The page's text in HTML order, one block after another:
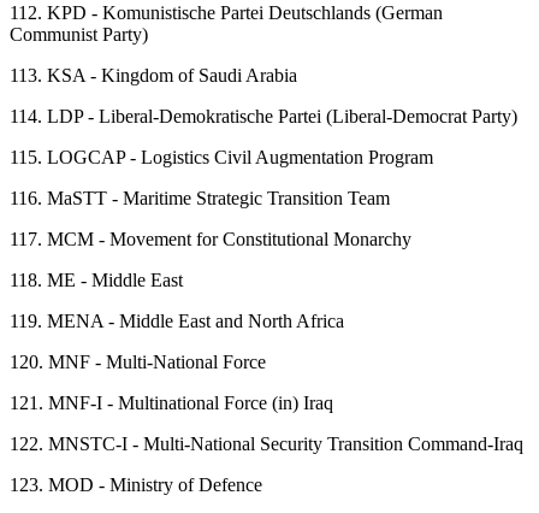
112. KPD - Komunistische Partei Deutschlands (German
Communist Party)
113. KSA - Kingdom of Saudi Arabia
114. LDP - Liberal-Demokratische Partei (Liberal-Democrat Party)
115. LOGCAP - Logistics Civil Augmentation Program
116. MaSTT - Maritime Strategic Transition Team
117. MCM - Movement for Constitutional Monarchy
118. ME - Middle East
119. MENA - Middle East and North Africa
120. MNF - Multi-National Force
121. MNF-I - Multinational Force (in) Iraq
122. MNSTC-I - Multi-National Security Transition Command-Iraq
123. MOD - Ministry of Defence